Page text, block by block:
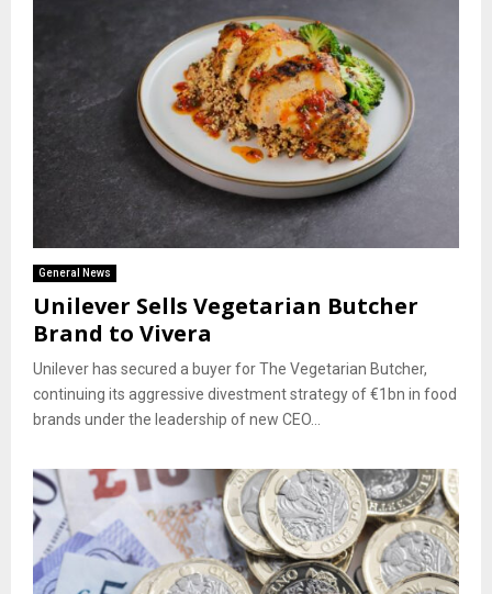
General News
Unilever Sells Vegetarian Butcher
Brand to Vivera
Unilever has secured a buyer for The Vegetarian Butcher,
continuing its aggressive divestment strategy of €1bn in food
brands under the leadership of new CEO...